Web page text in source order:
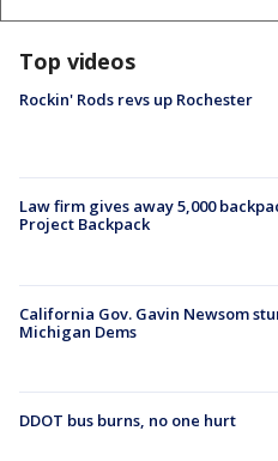
Top videos
Rockin' Rods revs up Rochester
Law firm gives away 5,000
Project Backpack
California Gov. Gavin Newsom
Michigan Dems
DDOT bus burns, no one hurt